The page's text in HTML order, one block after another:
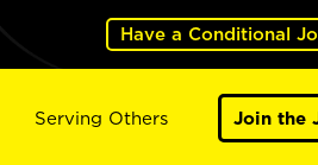
Have a Conditional
Serving Others Join the